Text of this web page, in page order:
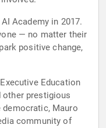
Academy in 2017.
— no matter their
positive change,
Education
other prestigious
democratic, Mauro
community of